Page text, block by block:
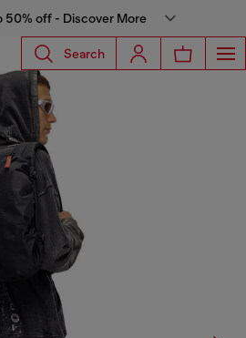
50% off - Discover More
Search